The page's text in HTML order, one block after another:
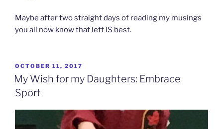
Maybe after two straight days of reading my musings
you all now know that left IS best.
POSTED
ON
OCTOBER 11, 2017
My Wish for my Daughters: Embrace
Sport